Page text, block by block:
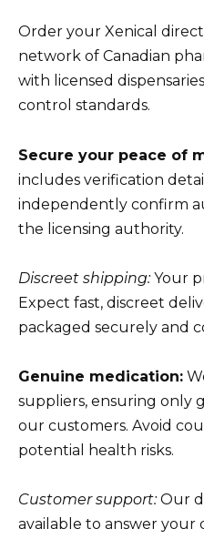
Order your Xenical
network of Canadian
with licensed
control standards.
Secure your peace of
includes verification
independently confirm
the licensing authority.
Discreet shipping:Your
Expect fast, discreet
packaged securely and
Genuine medication:
suppliers, ensuring only
our customers. Avoid
potential health risks.
Customer support:Our
available to answer your